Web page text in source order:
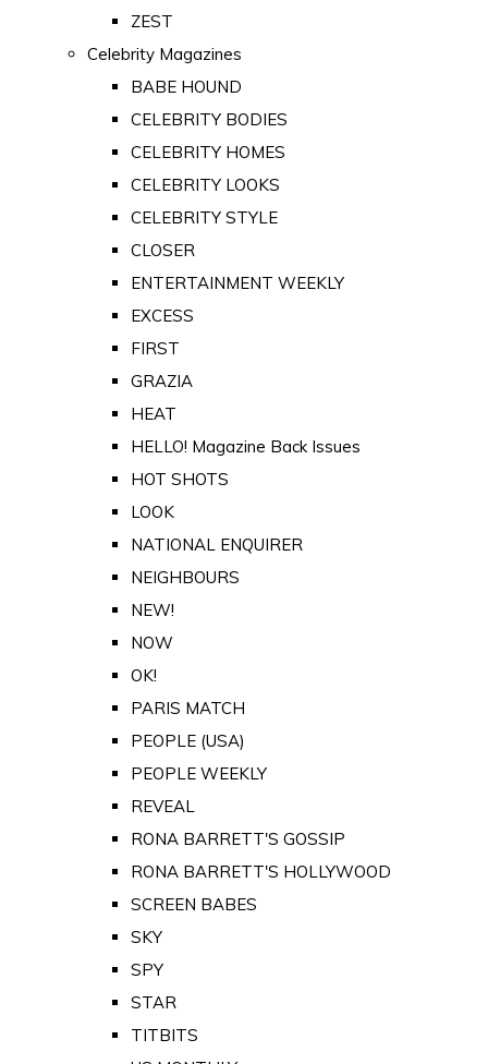
ZEST
Celebrity Magazines
BABE HOUND
CELEBRITY BODIES
CELEBRITY HOMES
CELEBRITY LOOKS
CELEBRITY STYLE
CLOSER
ENTERTAINMENT WEEKLY
EXCESS
FIRST
GRAZIA
HEAT
HELLO! Magazine Back Issues
HOT SHOTS
LOOK
NATIONAL ENQUIRER
NEIGHBOURS
NEW!
NOW
OK!
PARIS MATCH
PEOPLE (USA)
PEOPLE WEEKLY
REVEAL
RONA BARRETT'S GOSSIP
RONA BARRETT'S HOLLYWOOD
SCREEN BABES
SKY
SPY
STAR
TITBITS